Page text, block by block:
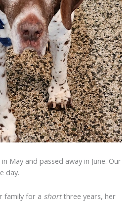
May and passed away in June. Our
day.
family for a shortthree years, her